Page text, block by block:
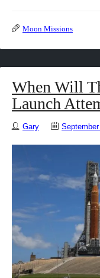
Moon Missions
When Will
Launch
Gary